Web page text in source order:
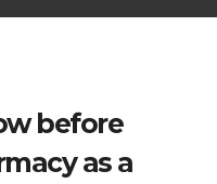
before
as a